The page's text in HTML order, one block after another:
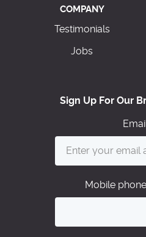
COMPANY
Testimonials
Jobs
Sign Up For Our
Mobile